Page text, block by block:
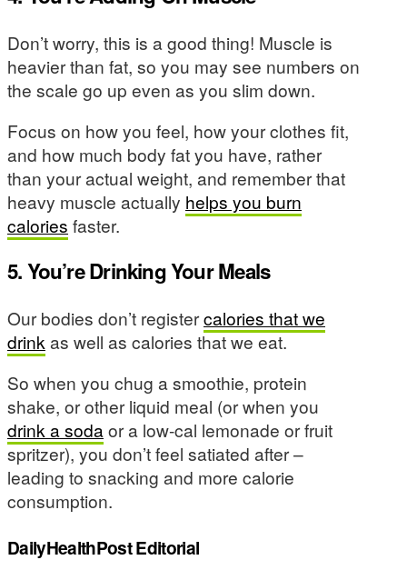
Don’t worry, this is a good thing! Muscle is
heavier than fat, so you may see numbers on
the scale go up even as you slim down.
Focus on how you feel, how your clothes fit,
and how much body fat you have, rather
than your actual weight, and remember that
heavy muscle actually helps you burn
calories faster.
5. You’re Drinking Your Meals
Our bodies don’t registercalories that we
drink as well as calories that we eat.
So when you chug a smoothie, protein
shake, or other liquid meal (or when you
drink a sodaor a low-cal lemonade or fruit
spritzer), you don’t feel satiated after –
leading to snacking and more calorie
consumption.
DailyHealthPost Editorial